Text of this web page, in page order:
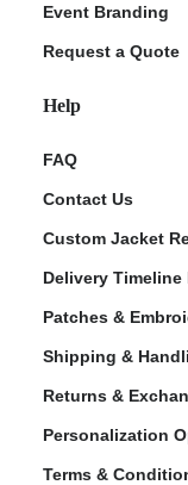
Event Branding
Request a Quote
Help
FAQ
Contact Us
Custom Jacket
Delivery Timeline
Patches &
Shipping &
Returns &
Personalization
Terms &